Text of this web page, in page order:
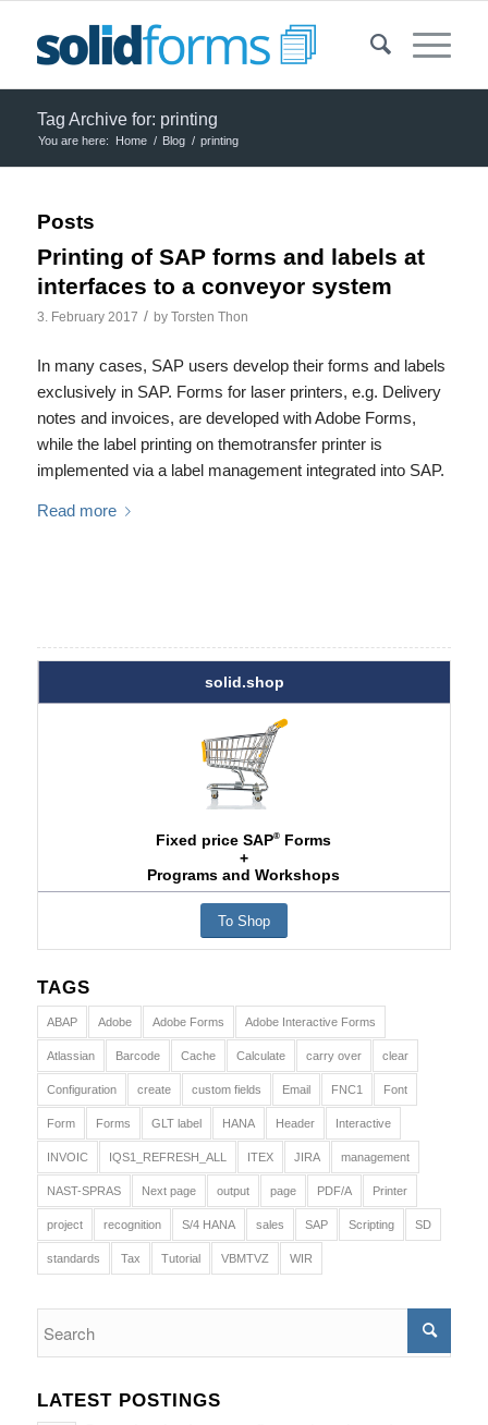
Tag Archive for: printing
You are here: Home / Blog / printing
Posts
Printing of SAP forms and labels at
interfaces to a conveyor system
3. February 2017 / by Torsten Thon
In many cases, SAP users develop their forms and labels
exclusively in SAP. Forms for laser printers, e.g. Delivery
notes and invoices, are developed with Adobe Forms,
while the label printing on themotransfer printer is
implemented via a label management integrated into SAP.
Read more
solid.shop
Fixed price SAP® Forms
+
Programs and Workshops
To Shop
TAGS
ABAP Adobe Adobe Forms Adobe Interactive Forms
Atlassian Barcode Cache Calculate carry over clear
Configuration create custom fields Email FNC1 Font
Form Forms GLT label HANA Header Interactive
INVOIC IQS1_REFRESH_ALL ITEX JIRA management
NAST-SPRAS Next page output page PDF/A Printer
project recognition S/4 HANA sales SAP Scripting SD
standards Tax Tutorial VBMTVZ WIR
LATEST POSTINGS